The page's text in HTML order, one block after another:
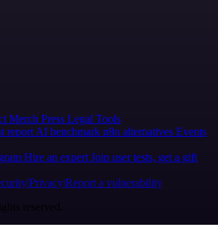
Merch Press Legal Tools
report AI benchmark n8n alternatives Events
Hire an expert Join user tests, get a gift
PrivacyReport a vulnerability
reserved.